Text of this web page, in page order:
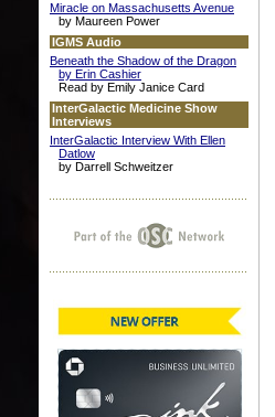
Miracle on Massachusetts Avenue
by Maureen Power
IGMS Audio
Beneath the Shadow of the Dragon
by Erin Cashier
Read by Emily Janice Card
InterGalactic Medicine Show
Interviews
InterGalactic Interview With Ellen
Datlow
by Darrell Schweitzer